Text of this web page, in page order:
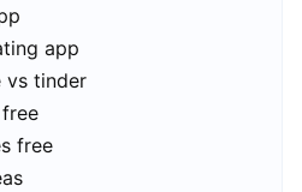
app
vs tinder
free